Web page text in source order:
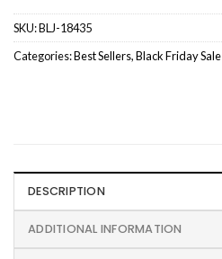
SKU:BLJ-18435
Categories:Best Sellers,Black Friday Sale
DESCRIPTION
ADDITIONAL INFORMATION